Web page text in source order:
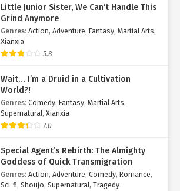
Little Junior Sister, We Can’t Handle This
Grind Anymore
Genres: Action, Adventure, Fantasy, Martial Arts,
Xianxia
5.8
Wait… I’m a Druid in a Cultivation
World?!
Genres: Comedy, Fantasy, Martial Arts,
Supernatural, Xianxia
7.0
Special Agent’s Rebirth: The Almighty
Goddess of Quick Transmigration
Genres: Action, Adventure, Comedy, Romance,
Sci-fi, Shoujo, Supernatural, Tragedy